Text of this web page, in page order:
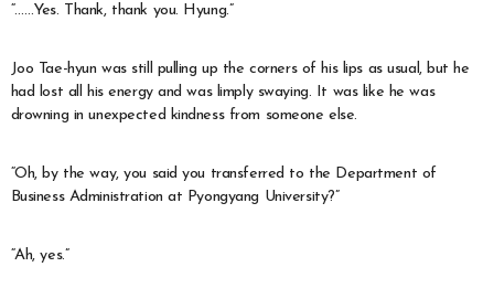
“……Yes. Thank, thank you. Hyung.”
Joo Tae-hyun was still pulling up the corners of his lips as usual, but he
had lost all his energy and was limply swaying. It was like he was
drowning in unexpected kindness from someone else.
“Oh, by the way, you said you transferred to the Department of
Business Administration at Pyongyang University?”
“Ah, yes.”